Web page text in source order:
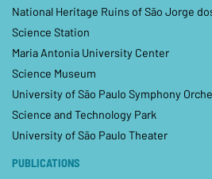
National Heritage Ruins of São Jorge
Science Station
Maria Antonia University Center
Science Museum
University of São Paulo Symphony
Science and Technology Park
University of São Paulo Theater
PUBLICATIONS